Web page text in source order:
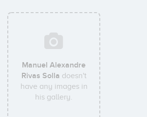
Manuel Alexandre
Rivas Solla doesn't
have any images in
his gallery.